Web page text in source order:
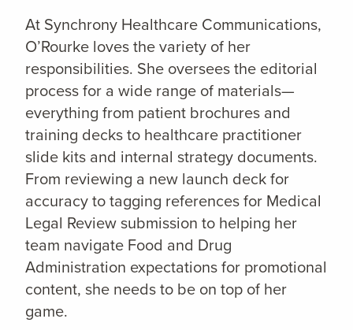
At Synchrony Healthcare Communications,
O’Rourke loves the variety of her
responsibilities. She oversees the editorial
process for a wide range of materials—
everything from patient brochures and
training decks to healthcare practitioner
slide kits and internal strategy documents.
From reviewing a new launch deck for
accuracy to tagging references for Medical
Legal Review submission to helping her
team navigate Food and Drug
Administration expectations for promotional
content, she needs to be on top of her
game.